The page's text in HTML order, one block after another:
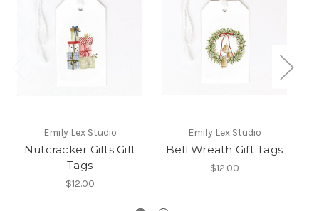
Emily Lex Studio
Nutcracker Gifts Gift
Tags
$12.00
Emily Lex Studio
Bell Wreath Gift Tags
$12.00